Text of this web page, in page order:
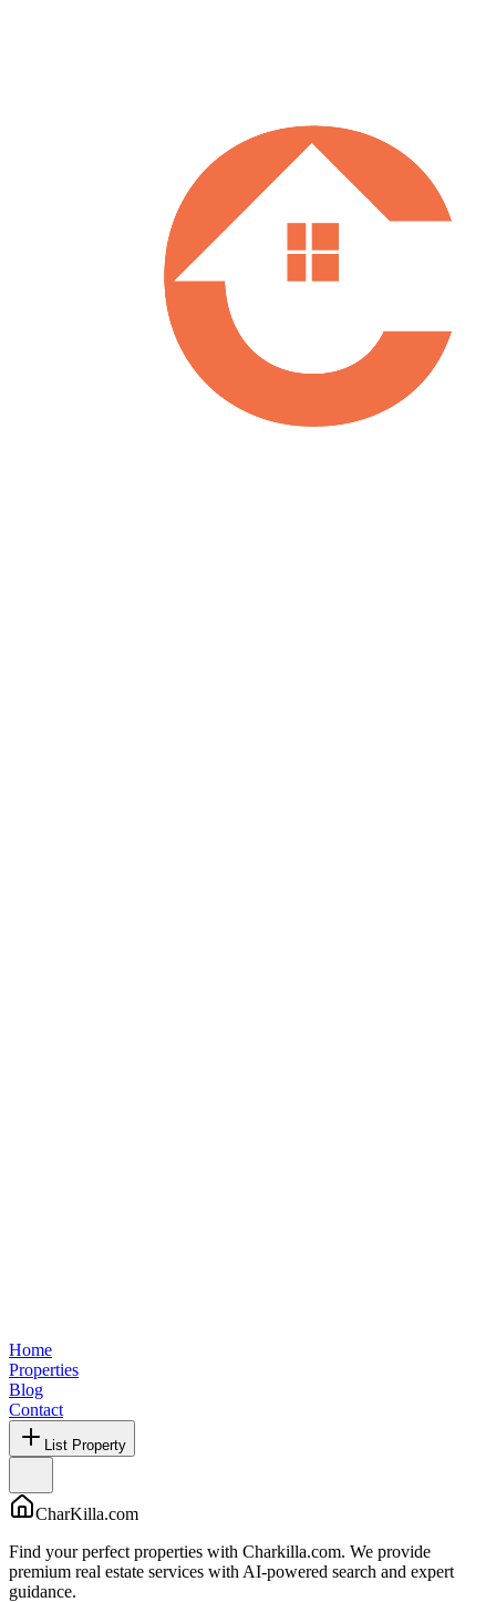
Home
Properties
Blog
Contact
List Property
CharKilla.com
Find your perfect properties with Charkilla.com. We provide
premium real estate services with AI-powered search and expert
guidance.